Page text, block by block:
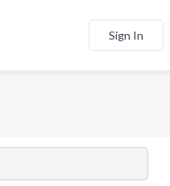
Sign In